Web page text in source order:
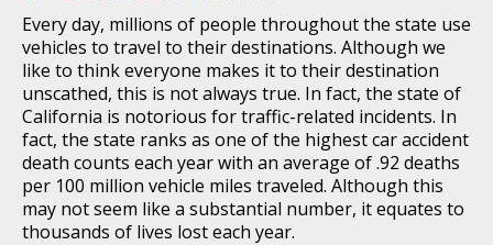
Every day, millions of people throughout the state use
vehicles to travel to their destinations. Although we
like to think everyone makes it to their destination
unscathed, this is not always true. In fact, the state of
California is notorious for traffic-related incidents. In
fact, the state ranks as one of the highest car accident
death counts each year with an average of .92 deaths
per 100 million vehicle miles traveled. Although this
may not seem like a substantial number, it equates to
thousands of lives lost each year.